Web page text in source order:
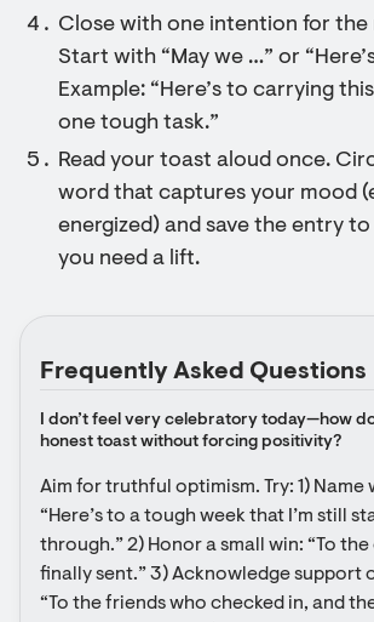
Close with one intention for the
Start with “May we …” or
Example: “Here’s to carrying
one tough task.”
Read your toast aloud once.
word that captures your mood
energized) and save the entry
you need a lift.
Frequently Asked Questions
I don’t feel very celebratory today—how
honest toast without forcing positivity?
Aim for truthful optimism. Try: 1) Name
“Here’s to a tough week that I’m still
through.” 2) Honor a small win: “To the
finally sent.” 3) Acknowledge support
“To the friends who checked in, and